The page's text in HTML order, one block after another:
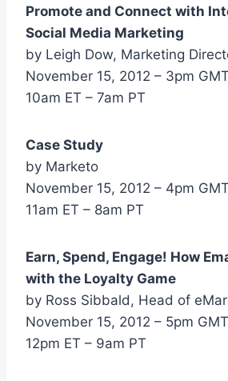
Promote and Connect with
Social Media Marketing
by Leigh Dow, Marketing
November 15, 2012 – 3pm
10am ET – 7am PT
Case Study
by Marketo
November 15, 2012 – 4pm
11am ET – 8am PT
Earn, Spend, Engage! How
with the Loyalty Game
by Ross Sibbald, Head of
November 15, 2012 – 5pm
12pm ET – 9am PT